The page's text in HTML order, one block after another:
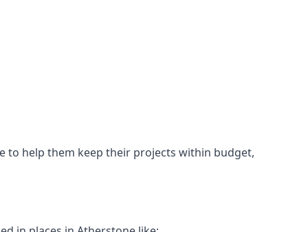
to help them keep their projects within budget,